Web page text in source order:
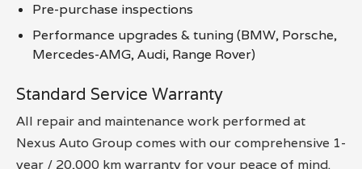
Pre-purchase inspections
Performance upgrades & tuning (BMW, Porsche,
Mercedes-AMG, Audi, Range Rover)
Standard Service Warranty
All repair and maintenance work performed at
Nexus Auto Group comes with our comprehensive 1-
year / 20,000 km warranty for your peace of mind.